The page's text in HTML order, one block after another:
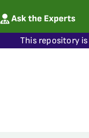
This repository